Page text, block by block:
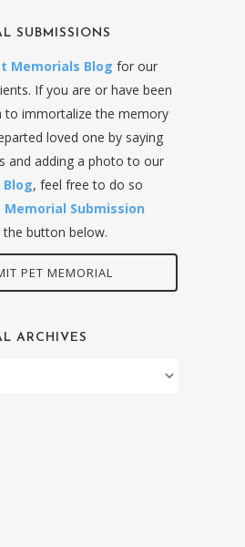
SUBMISSIONS
Memorials Blog for our
If you are or have been
to immortalize the memory
loved one by saying
and adding a photo to our
, feel free to do so
Memorial Submission
the button below.
PET MEMORIAL
ARCHIVES